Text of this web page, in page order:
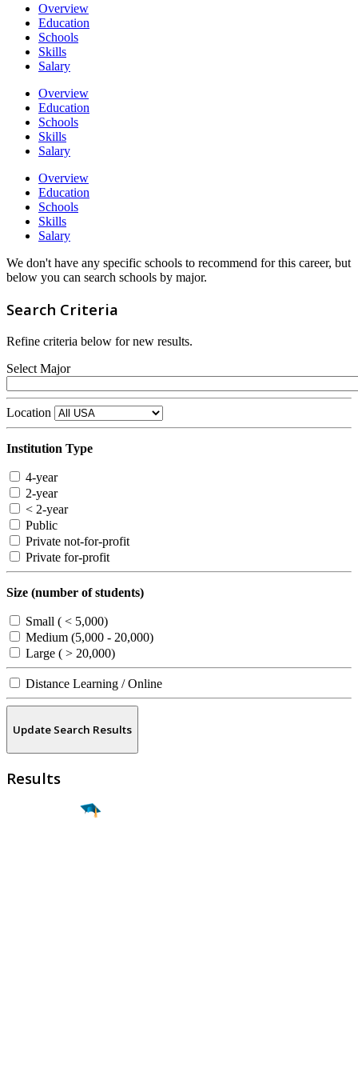
Overview
Education
Schools
Skills
Salary
Overview
Education
Schools
Skills
Salary
Overview
Education
Schools
Skills
Salary
We don't have any specific schools to recommend for this career, but
below you can search schools by major.
Search Criteria
Refine criteria below for new results.
Select Major
Location
Institution Type
4-year
2-year
< 2-year
Public
Private not-for-profit
Private for-profit
Size (number of students)
Small ( < 5,000)
Medium (5,000 - 20,000)
Large ( > 20,000)
Distance Learning / Online
Update Search Results
Results